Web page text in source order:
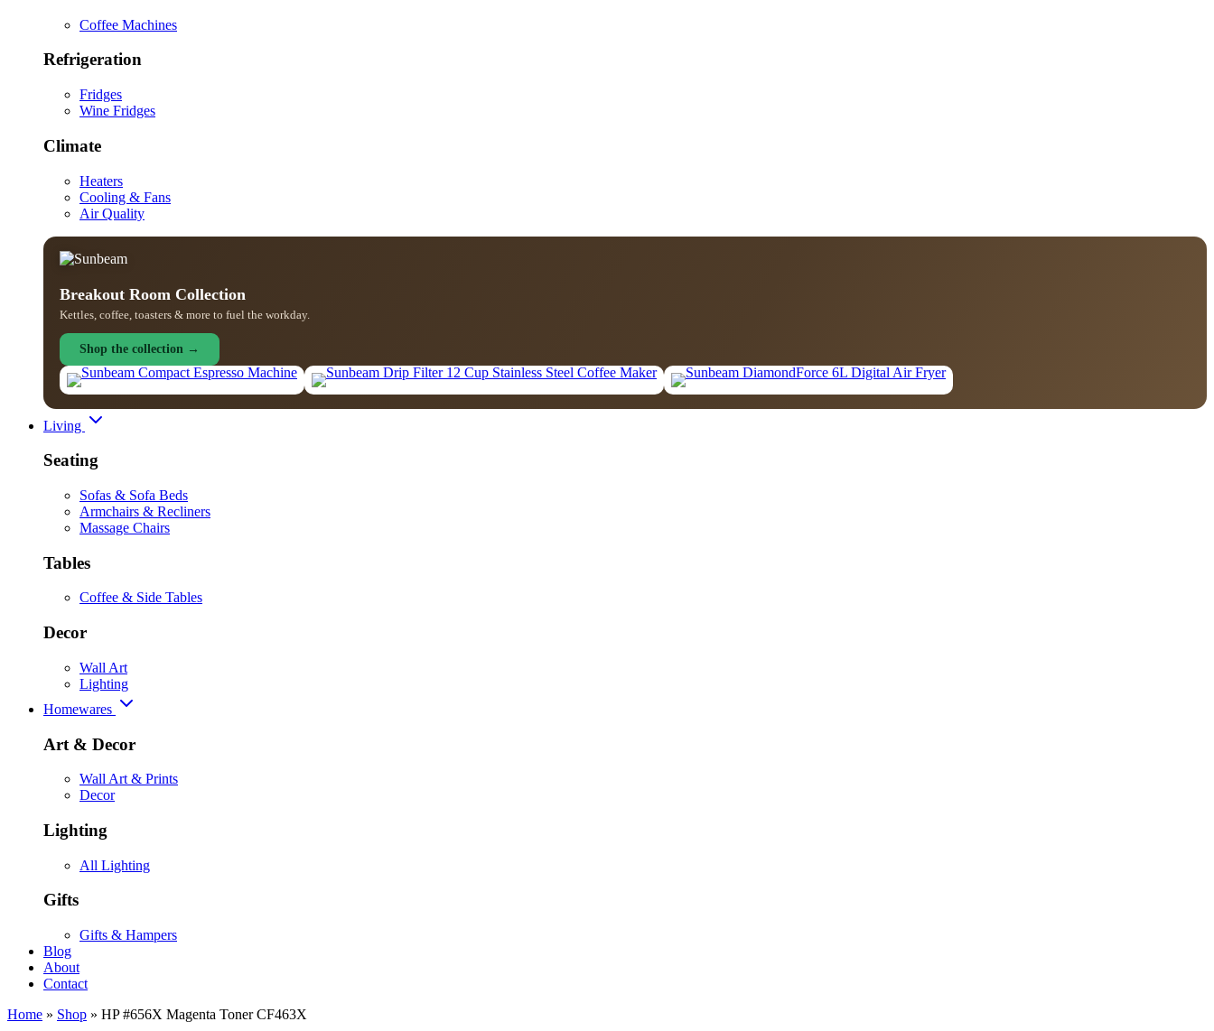
Coffee Machines
Refrigeration
Fridges
Wine Fridges
Climate
Heaters
Cooling & Fans
Air Quality
Breakout Room Collection
Kettles, coffee, toasters & more to fuel the workday.
Shop the collection →
Living
Seating
Sofas & Sofa Beds
Armchairs & Recliners
Massage Chairs
Tables
Coffee & Side Tables
Decor
Wall Art
Lighting
Homewares
Art & Decor
Wall Art & Prints
Decor
Lighting
All Lighting
Gifts
Gifts & Hampers
Blog
About
Contact
Home » Shop » HP #656X Magenta Toner CF463X